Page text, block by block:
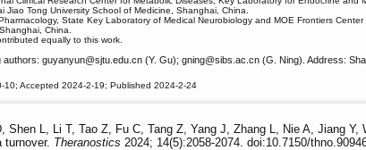
Jiao Tong University School of Medicine, Shanghai, China.
State Key Laboratory of Medical Neurobiology and MOE Frontiers
China.
equally to this work.
guyanyun@sjtu.edu.cn (Y. Gu); gning@sibs.ac.cn (G. Ning). Address:
10; Accepted 2024-2-19; Published 2024-2-24
Shen L, Li T, Tao Z, Fu C, Tang Z, Yang J, Zhang L, Nie A, Jiang
turnover. Theranostics 2024; 14(5):2058-2074. doi:10.7150/